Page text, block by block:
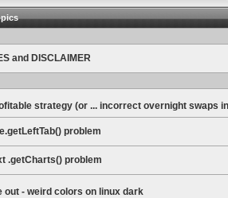
and DISCLAIMER
strategy (or ... incorrect overnight swaps
problem
.getCharts() problem
out - weird colors on linux dark